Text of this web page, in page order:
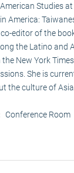
Studies at
America:
editor of the
the Latino and
New York
She is
the culture of
Conference Room